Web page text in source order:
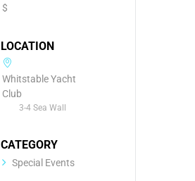
$
LOCATION
Whitstable Yacht
Club
3-4 Sea Wall
CATEGORY
Special Events